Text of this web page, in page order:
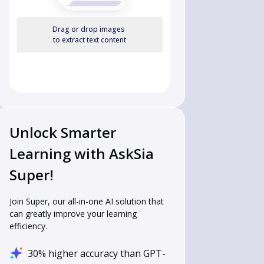
Drag or drop images
to extract text content
Unlock Smarter
Learning with AskSia
Super!
Join Super, our all-in-one AI solution that
can greatly improve your learning
efficiency.
30% higher accuracy than GPT-